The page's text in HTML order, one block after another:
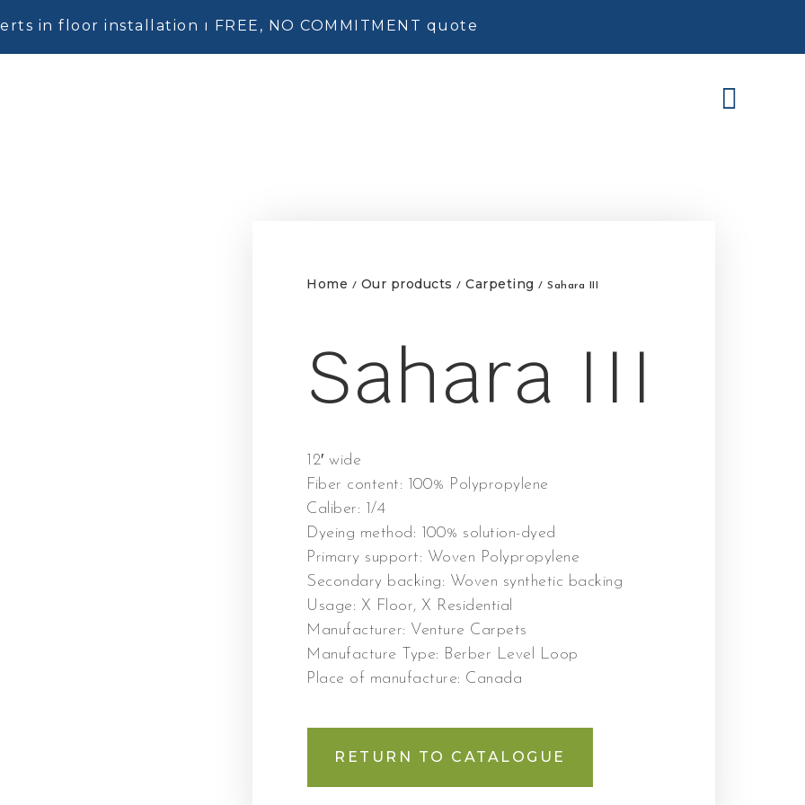
in floor installation ı FREE, NO COMMITMENT quote
Home / Our products /Carpeting / Sahara III
Sahara III
12′ wide
Fiber content: 100% Polypropylene
Caliber: 1/4
Dyeing method: 100% solution-dyed
Primary support: Woven Polypropylene
Secondary backing: Woven synthetic backing
Usage: X Floor, X Residential
Manufacturer: Venture Carpets
Manufacture Type: Berber Level Loop
Place of manufacture: Canada
RETURN TO CATALOGUE